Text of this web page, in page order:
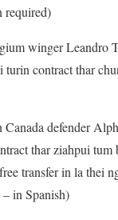
required)
winger Leandro
turin contract thar
defender
thar ziahpui tum
transfer in la thei
in Spanish)